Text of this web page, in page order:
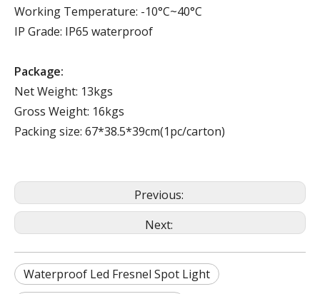
Working Temperature: -10°C~40°C
IP Grade: IP65 waterproof
Package:
Net Weight: 13kgs
Gross Weight: 16kgs
Packing size: 67*38.5*39cm(1pc/carton)
Previous:
Next:
Waterproof Led Fresnel Spot Light